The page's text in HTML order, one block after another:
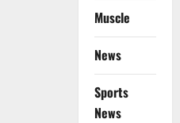
Muscle
News
Sports
News